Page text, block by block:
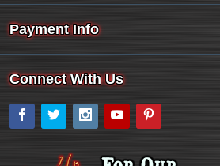
Payment Info
Connect With Us
Facebook
Twitter Instagram
YouTube